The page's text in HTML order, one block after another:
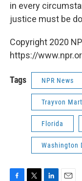
in every
justice must be
Copyright 2020
https://
Tags NPR News
Trayvon
Florida
Washington